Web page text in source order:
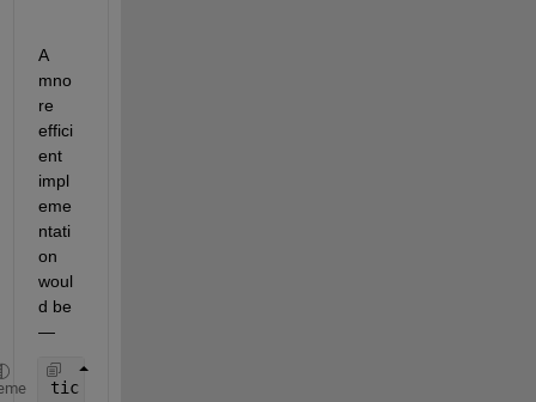
A
mno
re
effici
ent
impl
eme
ntati
on
woul
d be
—
tic